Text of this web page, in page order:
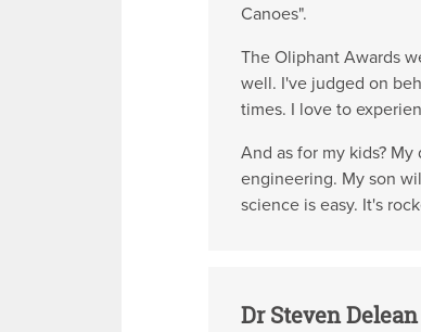
Canoes".
The Oliphant Awards
well. I've judged on
times. I love to
And as for my kids?
engineering. My son
science is easy. It's
Dr Steven Delean